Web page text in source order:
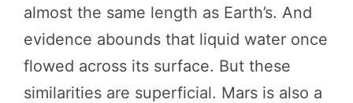
almost the same length as Earth’s. And
evidence abounds that liquid water once
flowed across its surface. But these
similarities are superficial. Mars is also a